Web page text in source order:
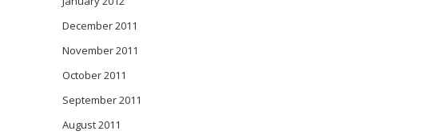
December 2011
November 2011
October 2011
September 2011
August 2011